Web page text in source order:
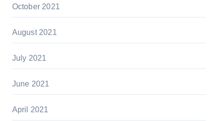
October 2021
August 2021
July 2021
June 2021
April 2021